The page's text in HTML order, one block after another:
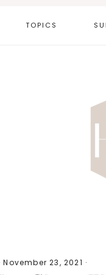
TOPICS
·November 23, 2021 ·